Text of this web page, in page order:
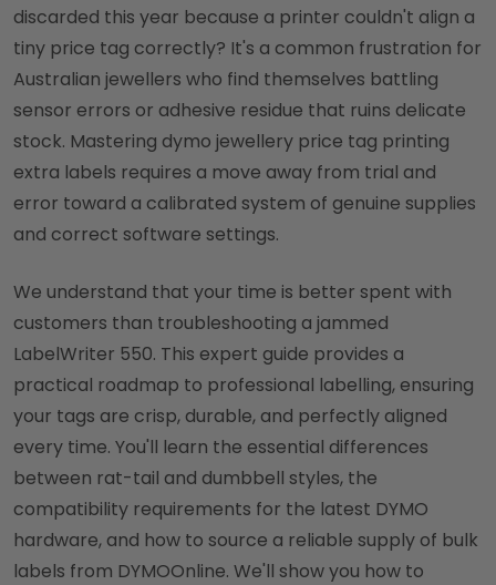
discarded this year because a printer couldn't align a
tiny price tag correctly? It's a common frustration for
Australian jewellers who find themselves battling
sensor errors or adhesive residue that ruins delicate
stock. Mastering dymo jewellery price tag printing
extra labels requires a move away from trial and
error toward a calibrated system of genuine supplies
and correct software settings.
We understand that your time is better spent with
customers than troubleshooting a jammed
LabelWriter 550. This expert guide provides a
practical roadmap to professional labelling, ensuring
your tags are crisp, durable, and perfectly aligned
every time. You'll learn the essential differences
between rat-tail and dumbbell styles, the
compatibility requirements for the latest DYMO
hardware, and how to source a reliable supply of bulk
labels from DYMOOnline. We'll show you how to